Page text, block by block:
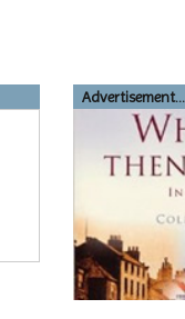
Advertisement...